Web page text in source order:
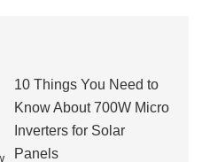
10 Things You Need to
Know About 700W Micro
Inverters for Solar
Panels